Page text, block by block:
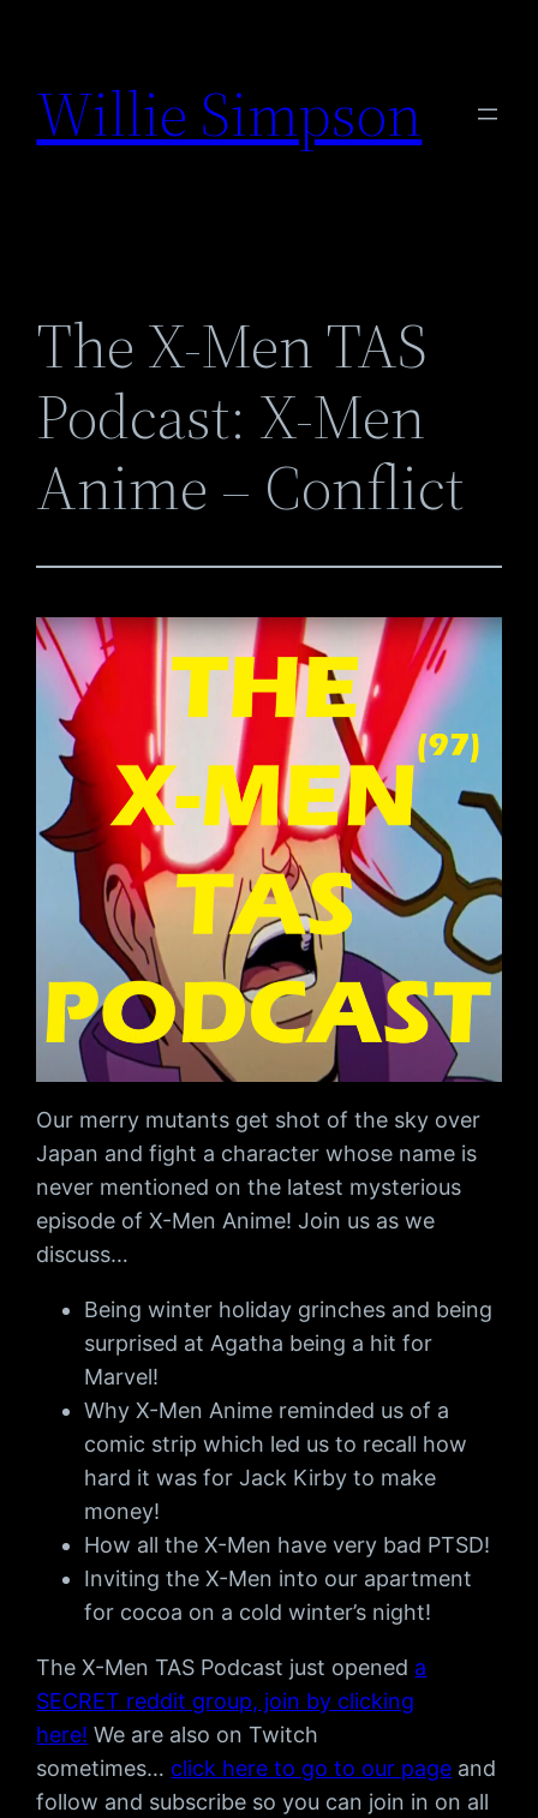
content
Willie Simpson
The X-Men TAS
Podcast: X-Men
Anime – Conflict
Our merry mutants get shot of the sky over
Japan and fight a character whose name is
never mentioned on the latest mysterious
episode of X-Men Anime! Join us as we
discuss…
Being winter holiday grinches and being
surprised at Agatha being a hit for
Marvel!
Why X-Men Anime reminded us of a
comic strip which led us to recall how
hard it was for Jack Kirby to make
money!
How all the X-Men have very bad PTSD!
Inviting the X-Men into our apartment
for cocoa on a cold winter’s night!
The X-Men TAS Podcast just opened a
SECRET reddit group, join by clicking
here! We are also on Twitch
sometimes… click here to go to our page and
follow and subscribe so you can join in on all